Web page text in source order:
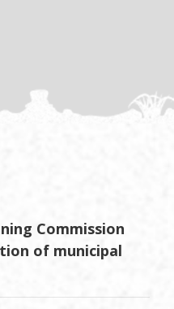
Commission
of municipal